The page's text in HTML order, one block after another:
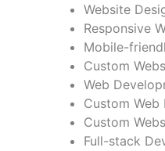
Website
Responsive
Mobile-
Custom
Web
Custom Web
Custom
Full-stack